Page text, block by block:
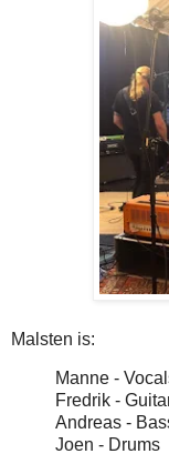
Malsten is:
Manne -
Fredrik -
Andreas -
Joen - Drums